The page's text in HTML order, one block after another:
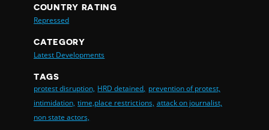
COUNTRY RATING
Repressed
CATEGORY
Latest Developments
TAGS
protest disruption, HRD detained, prevention of protest,
intimidation, time,place restrictions, attack on journalist,
non state actors,